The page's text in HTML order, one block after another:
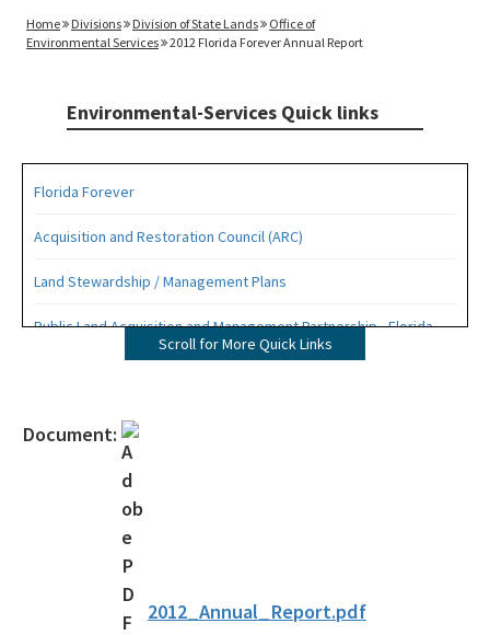
Home Divisions Division of State Lands
Office of
Environmental Services
2012 Florida Forever Annual Report
Environmental-Services Quick links
Florida Forever
Acquisition and Restoration Council (ARC)
Land Stewardship / Management Plans
Public Land Acquisition and Management Partnership - Florida
Forever PresentationScroll for More Quick Links
Document:
2012_Annual_Report.pdf